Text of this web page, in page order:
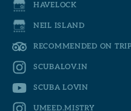
HAVELOCK
NEIL ISLAND
RECOMMENDED ON
SCUBALOV.IN
SCUBA LOVIN
UMEED.MISTRY